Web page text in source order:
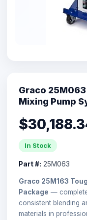
Graco
Mixing Pump
In Stock
Part #: 25M063
Graco 25M163
Package —
consistent blending
materials in